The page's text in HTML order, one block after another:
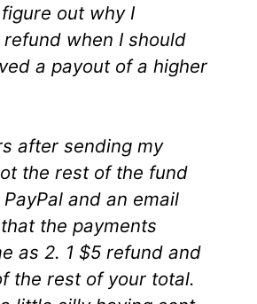
out why I
when I should
a payout of a higher
after sending my
the rest of the fund
and an email
the payments
as 2. 1 $5 refund and
the rest of your total.